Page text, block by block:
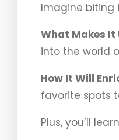
Imagine biting
What Makes It
into the world
How It Will
favorite spots
Plus, you’ll